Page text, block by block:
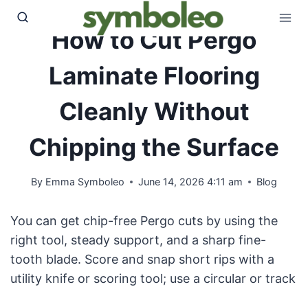
Skip
How to Cut Pergo
Laminate Flooring
Cleanly Without
Chipping the Surface
By Emma Symboleo June 14, 2026 4:11 am Blog
You can get chip-free Pergo cuts by using the
right tool, steady support, and a sharp fine-
tooth blade. Score and snap short rips with a
utility knife or scoring tool; use a circular or track